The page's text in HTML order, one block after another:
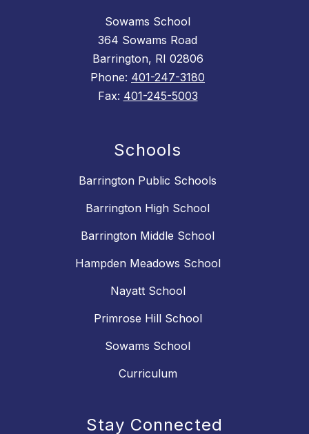
Sowams School
364 Sowams Road
Barrington, RI 02806
Phone: 401-247-3180
Fax: 401-245-5003
Schools
Barrington Public Schools
Barrington High School
Barrington Middle School
Hampden Meadows School
Nayatt School
Primrose Hill School
Sowams School
Curriculum
Stay Connected